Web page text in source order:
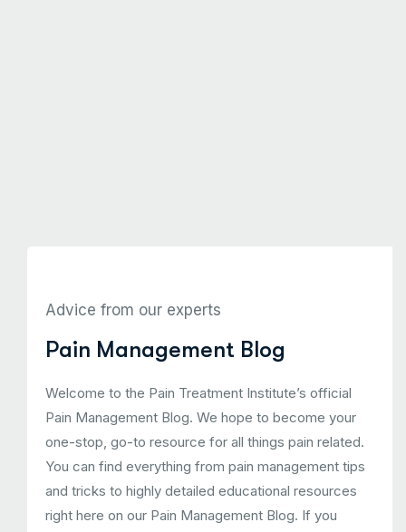
Advice from our experts
Pain Management Blog
Welcome to the Pain Treatment Institute’s official
Pain Management Blog. We hope to become your
one-stop, go-to resource for all things pain related.
You can find everything from pain management tips
and tricks to highly detailed educational resources
right here on our Pain Management Blog. If you